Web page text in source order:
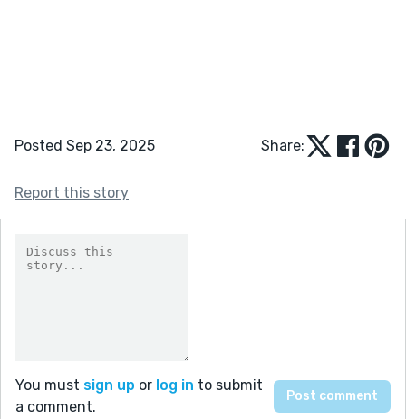
Posted Sep 23, 2025 Share:
Report this story
You must sign up or log in to submit
a comment.